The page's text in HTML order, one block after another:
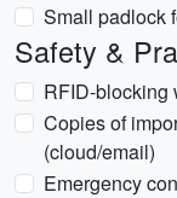
Small padlock
Safety &
RFID-blocking
Copies of
(cloud/email)
Emergency